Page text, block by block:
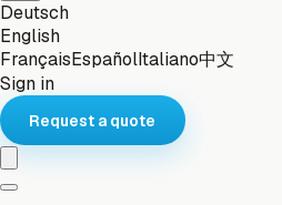
Deutsch
English
FrançaisEspañolItaliano中文
Sign in
Request a quote